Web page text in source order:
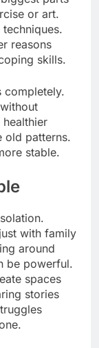
or art.
reasons
skills.
completely.
old patterns.
stable.
with family
around
be powerful.
spaces
stories